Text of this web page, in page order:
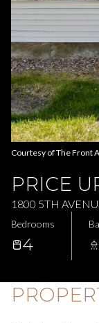
Courtesy of The Front
PRICE
1800 5TH
Bedrooms
4
06
Aug